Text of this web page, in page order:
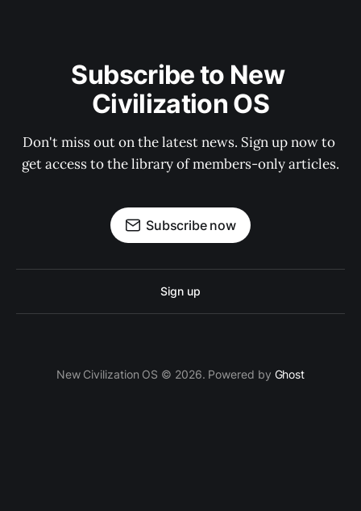
Subscribe to New
Civilization OS
Don't miss out on the latest news. Sign up now to
get access to the library of members-only articles.
Subscribe now
Sign up
New Civilization OS © 2026. Powered by Ghost